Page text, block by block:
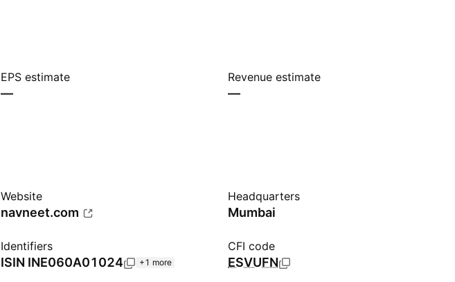
EPS estimate
—
Revenue estimate
—
Website
navneet.com
Headquarters
Mumbai
Identifiers
ISIN INE060A01024 +1 more
CFI code
ESVUFN